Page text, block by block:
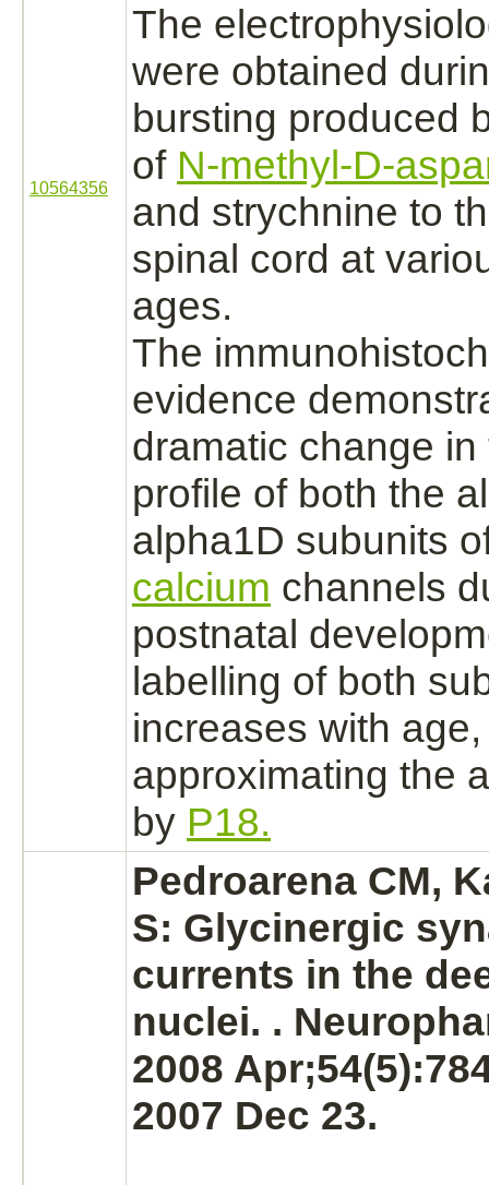
10564356
The
were obtained
bursting produced
of N-methyl-D-
and strychnine to
spinal cord at
ages.
The
evidence
dramatic change
profile of both the
alpha1D subunits
calcium channels
postnatal
labelling of both
increases with age,
approximating the
by P18.
Pedroarena CM,
S: Glycinergic
currents in the
nuclei. .
2008
2007 Dec 23.